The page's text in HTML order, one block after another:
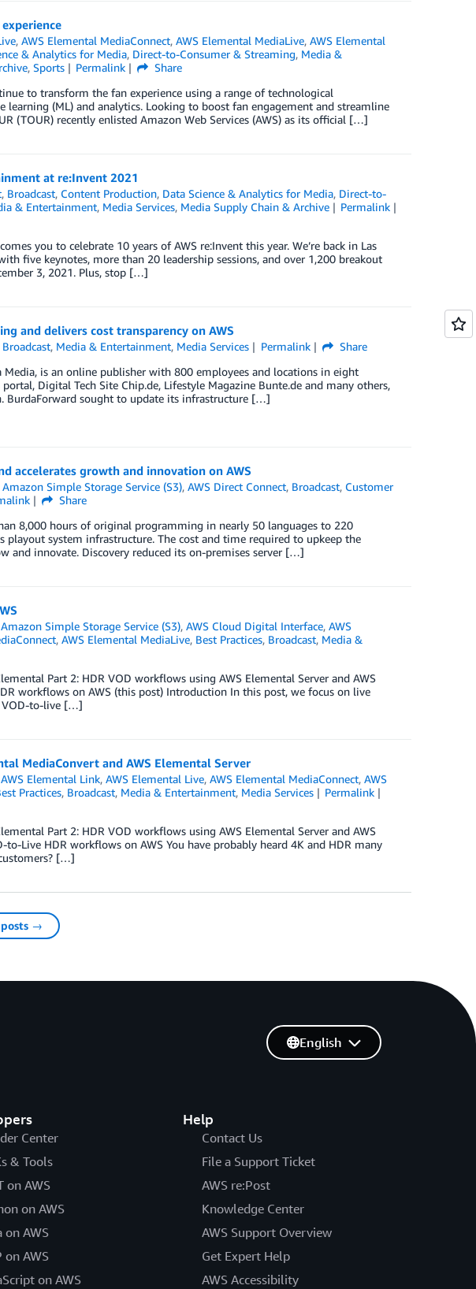
,AWS Elemental MediaConnect,AWS Elemental MediaLive,AWS Elemental
& Analytics for Media, Direct-to-Consumer & Streaming, Media &
, Sports Permalink
Share
to transform the fan experience using a range of technological
(ML) and analytics. Looking to boost fan engagement and streamline
(TOUR) recently enlisted Amazon Web Services (AWS) as its official […]
at re:Invent 2021
, Broadcast, Content Production, Data Science & Analytics for Media, Direct-to-
& Entertainment, Media Services, Media Supply Chain & Archive
Permalink
you to celebrate 10 years of AWS re:Invent this year. We’re back in Las
five keynotes, more than 20 leadership sessions, and over 1,200 breakout
3, 2021. Plus, stop […]
and delivers cost transparency on AWS
Broadcast, Media & Entertainment, Media Services Permalink
Share
is an online publisher with 800 employees and locations in eight
Digital Tech Site Chip.de, Lifestyle Magazine Bunte.de and many others,
BurdaForward sought to update its infrastructure […]
accelerates growth and innovation on AWS
Amazon Simple Storage Service (S3),AWS Direct Connect, Broadcast, Customer
Share
8,000 hours of original programming in nearly 50 languages to 220
playout system infrastructure. The cost and time required to upkeep the
and innovate. Discovery reduced its on-premises server […]
Amazon Simple Storage Service (S3),AWS Cloud Digital Interface,AWS
, AWS Elemental MediaLive, Best Practices, Broadcast, Media &
Part 2: HDR VOD workflows using AWS Elemental Server and AWS
workflows on AWS (this post) Introduction In this post, we focus on live
VOD-to-live […]
MediaConvert and AWS Elemental Server
AWS Elemental Link,AWS Elemental Live,AWS Elemental MediaConnect,AWS
Practices, Broadcast, Media & Entertainment, Media Services
Permalink
Part 2: HDR VOD workflows using AWS Elemental Server and AWS
Live HDR workflows on AWS You have probably heard 4K and HDR many
[…]
→
Center
& Tools
on AWS
on AWS
on AWS
on AWS
on AWS
Help
Contact Us
File a Support Ticket
AWS re:Post
Knowledge Center
AWS Support Overview
Get Expert Help
AWS Accessibility
English